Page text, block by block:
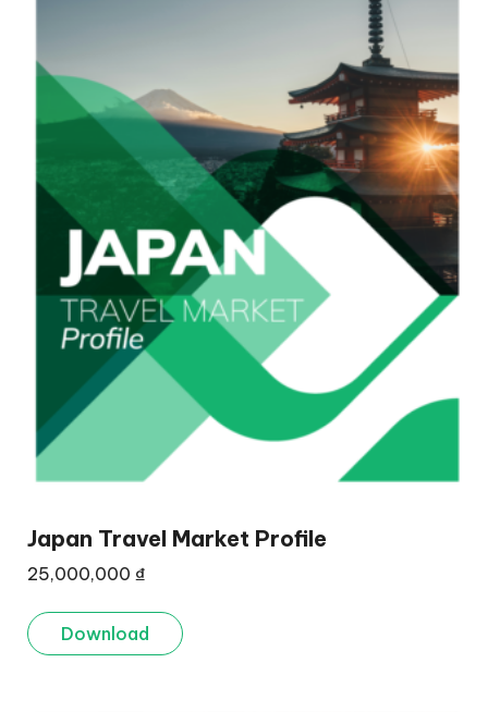
Japan Travel Market Profile
25,000,000 ₫
Download